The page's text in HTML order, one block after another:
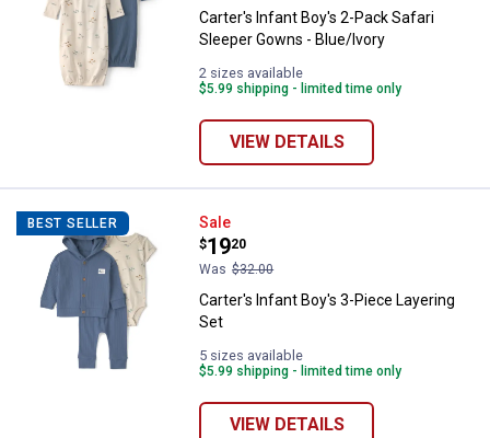
Carter's Infant Boy's 2-Pack Safari
Sleeper Gowns - Blue/Ivory
2 sizes available
$5.99 shipping - limited time only
VIEW DETAILS
BEST SELLER Carter's Infant Boy's 3-Piece
Sale
Price:
$19
.
20
Was $32.00
Carter's Infant Boy's 3-Piece Layering
Set
5 sizes available
$5.99 shipping - limited time only
VIEW DETAILS